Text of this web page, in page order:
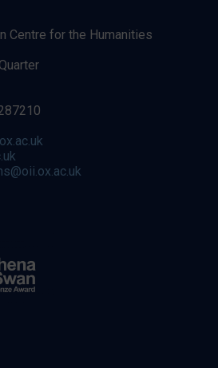
Centre for the Humanities